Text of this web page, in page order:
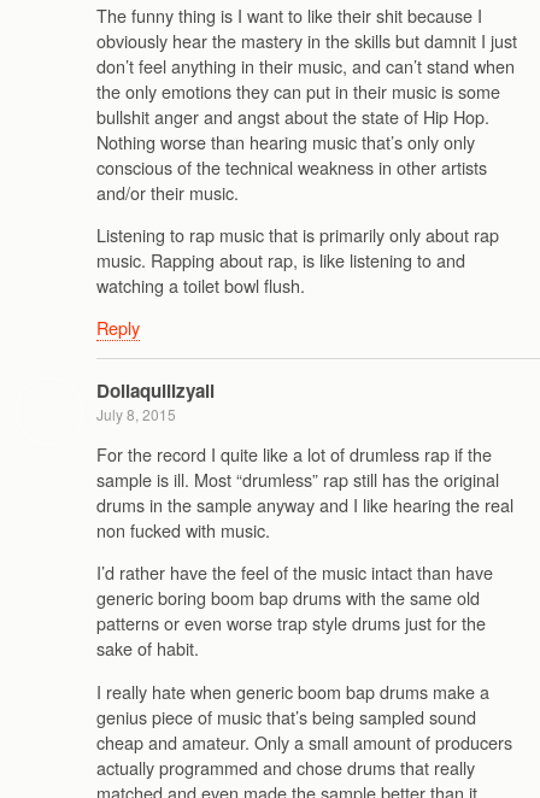
The funny thing is I want to like their shit because I
obviously hear the mastery in the skills but damnit I just
don’t feel anything in their music, and can’t stand when
the only emotions they can put in their music is some
bullshit anger and angst about the state of Hip Hop.
Nothing worse than hearing music that’s only only
conscious of the technical weakness in other artists
and/or their music.
Listening to rap music that is primarily only about rap
music. Rapping about rap, is like listening to and
watching a toilet bowl flush.
Reply
Dollaquillzyall
July 8, 2015
For the record I quite like a lot of drumless rap if the
sample is ill. Most “drumless” rap still has the original
drums in the sample anyway and I like hearing the real
non fucked with music.
I’d rather have the feel of the music intact than have
generic boring boom bap drums with the same old
patterns or even worse trap style drums just for the
sake of habit.
I really hate when generic boom bap drums make a
genius piece of music that’s being sampled sound
cheap and amateur. Only a small amount of producers
actually programmed and chose drums that really
matched and even made the sample better than it